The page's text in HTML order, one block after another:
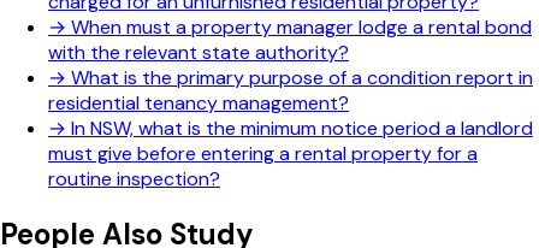
→ When must a property manager lodge a rental bond
with the relevant state authority?
→ What is the primary purpose of a condition report in
residential tenancy management?
→ In NSW, what is the minimum notice period a landlord
must give before entering a rental property for a
routine inspection?
People Also Study